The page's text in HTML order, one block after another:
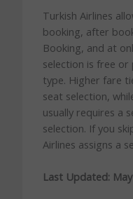
Turkish Airlines
booking, after
Booking, and at
selection is free
type. Higher fare
seat selection,
usually requires a
selection. If you
Airlines assigns a
Last Updated: